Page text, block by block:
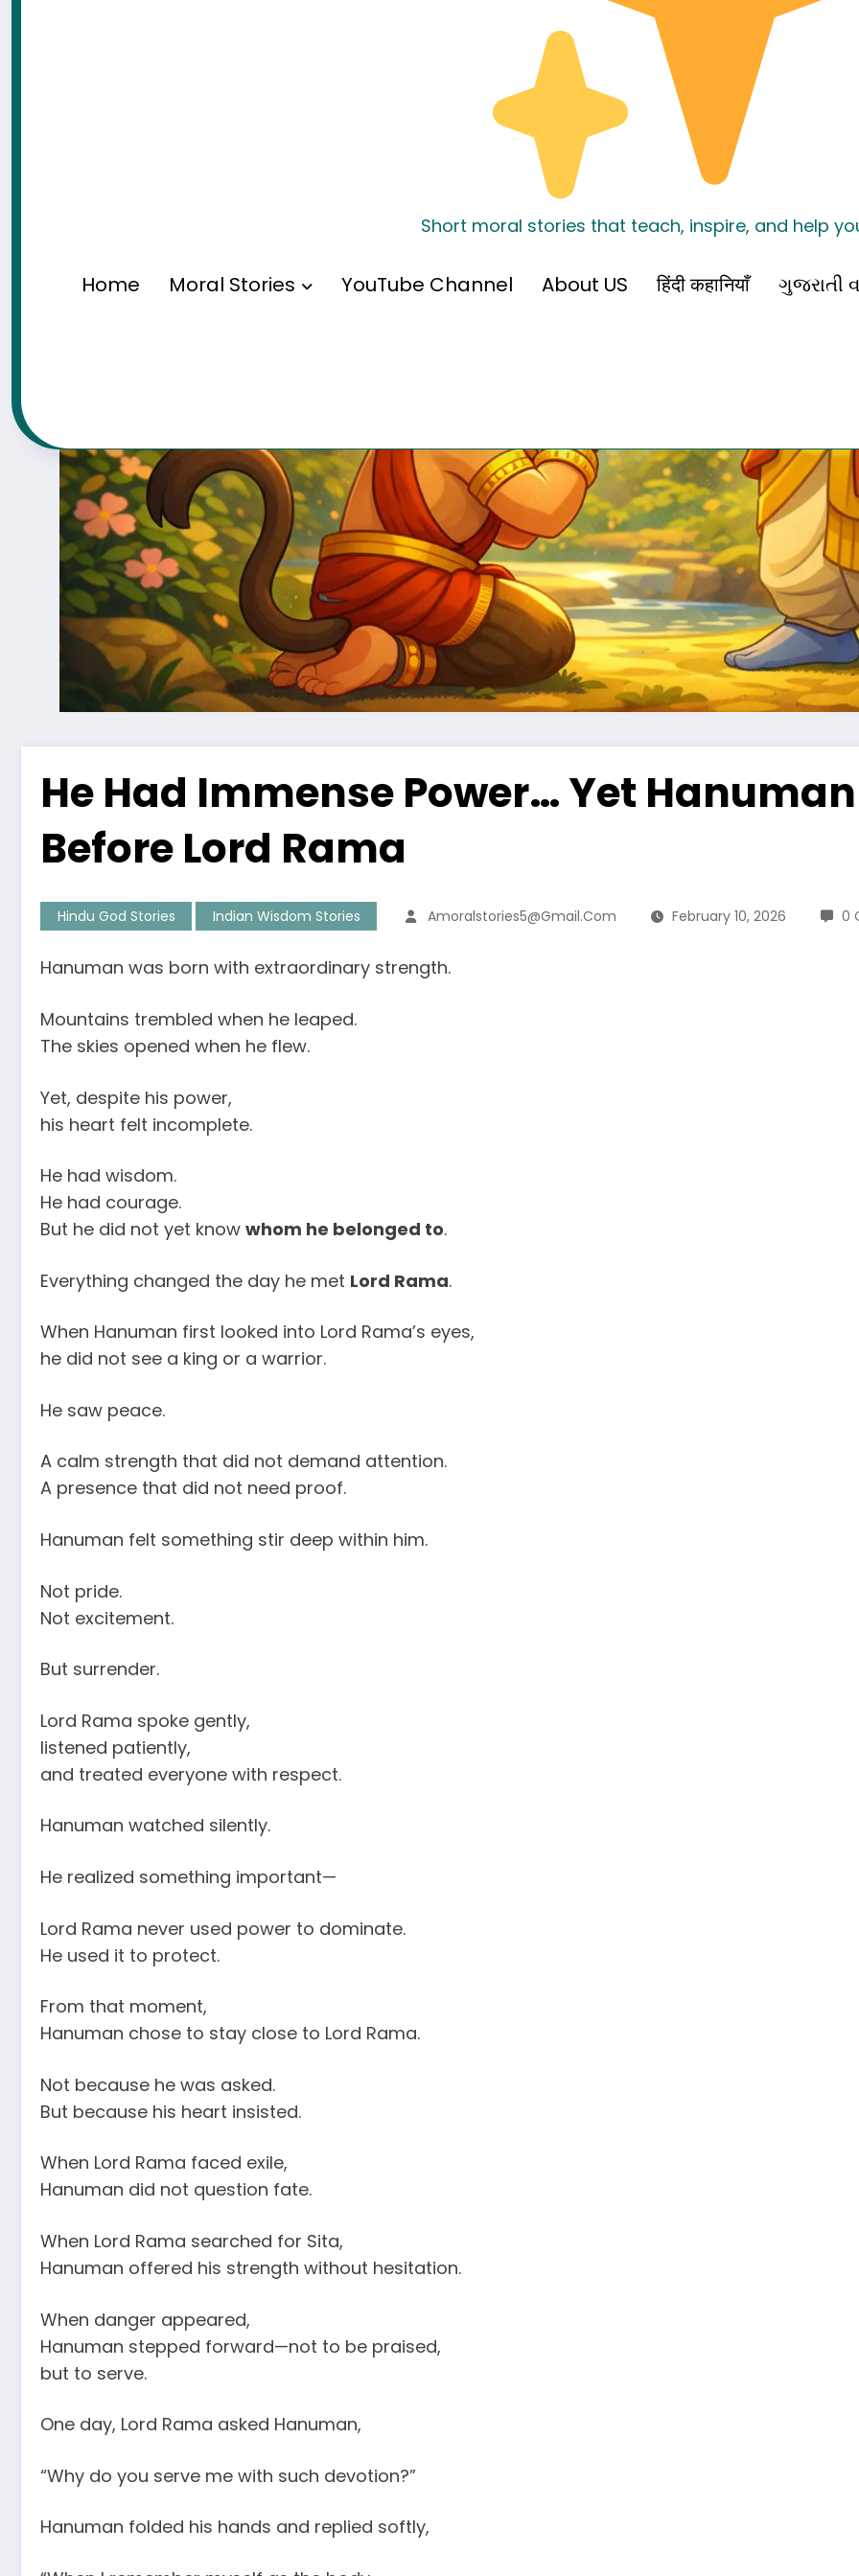
Short moral stories that teach, inspire, and help
Home Moral Stories YouTube Channel About US हिंदी कहानियाँ ગુજરાતી
He Had Immense Power… Yet
Before Lord Rama
Hindu God Stories Indian Wisdom Stories Amoralstories5@gmail.com February 10, 2026 0
Hanuman was born with extraordinary strength.
Mountains trembled when he leaped.
The skies opened when he flew.
Yet, despite his power,
his heart felt incomplete.
He had wisdom.
He had courage.
But he did not yet know whom he belonged to.
Everything changed the day he met Lord Rama.
When Hanuman first looked into Lord Rama’s eyes,
he did not see a king or a warrior.
He saw peace.
A calm strength that did not demand attention.
A presence that did not need proof.
Hanuman felt something stir deep within him.
Not pride.
Not excitement.
But surrender.
Lord Rama spoke gently,
listened patiently,
and treated everyone with respect.
Hanuman watched silently.
He realized something important—
Lord Rama never used power to dominate.
He used it to protect.
From that moment,
Hanuman chose to stay close to Lord Rama.
Not because he was asked.
But because his heart insisted.
When Lord Rama faced exile,
Hanuman did not question fate.
When Lord Rama searched for Sita,
Hanuman offered his strength without hesitation.
When danger appeared,
Hanuman stepped forward—not to be praised,
but to serve.
One day, Lord Rama asked Hanuman,
“Why do you serve me with such devotion?”
Hanuman folded his hands and replied softly,